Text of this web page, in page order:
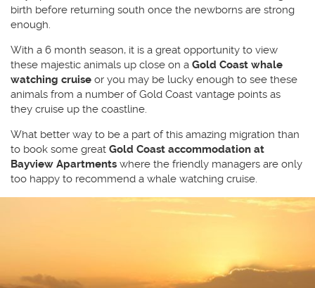
birth before returning south once the newborns are strong
enough.
With a 6 month season, it is a great opportunity to view
these majestic animals up close on a Gold Coast whale
watching cruise or you may be lucky enough to see these
animals from a number of Gold Coast vantage points as
they cruise up the coastline.
What better way to be a part of this amazing migration than
to book some great Gold Coast accommodation at
Bayview Apartments where the friendly managers are only
too happy to recommend a whale watching cruise.